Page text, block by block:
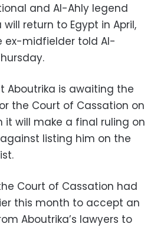
and Al-Ahly legend
return to Egypt in April,
ex-midfielder told Al-
Aboutrika is awaiting the
the Court of Cassation on
it will make a final ruling on
listing him on the
Court of Cassation had
this month to accept an
Aboutrika’s lawyers to